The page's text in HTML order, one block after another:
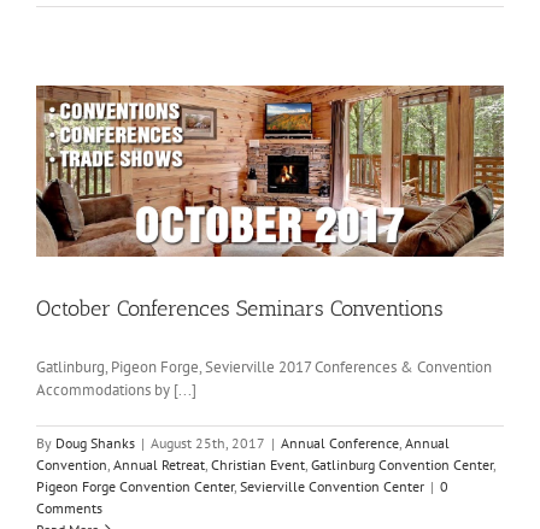
October Conferences Seminars Conventions
Gatlinburg, Pigeon Forge, Sevierville 2017 Conferences & Convention
Accommodations by [...]
By Doug Shanks | August 25th, 2017 | Annual Conference Annual
Convention Annual Retreat Christian Event Gatlinburg Convention Center,
Pigeon Forge Convention Center, Sevierville Convention Center | 0
Comments